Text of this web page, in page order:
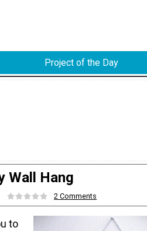
Project of the Day
Wall Hang
2 Comments
to